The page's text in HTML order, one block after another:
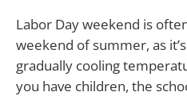
Labor Day weekend is
weekend of summer, as
gradually cooling
you have children, the